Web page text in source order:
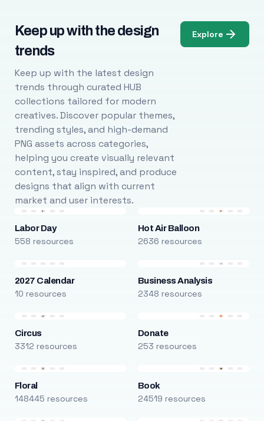
Keep up with the design
trends
Keep up with the latest design
trends through curated HUB
collections tailored for modern
creatives. Discover popular themes,
trending styles, and high-demand
PNG assets across categories,
helping you create visually relevant
content, stay inspired, and produce
designs that align with current
market and user interests.
Explore
Labor Day
558 resources
Hot Air Balloon
2636 resources
2027 Calendar
10 resources
Business Analysis
2348 resources
Circus
3312 resources
Donate
253 resources
Floral
148445 resources
Book
24519 resources